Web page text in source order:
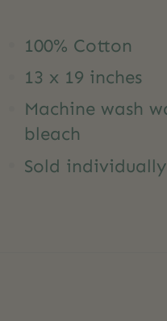
100% Cotton
13 x 19 inches
Machine wash
bleach
Sold